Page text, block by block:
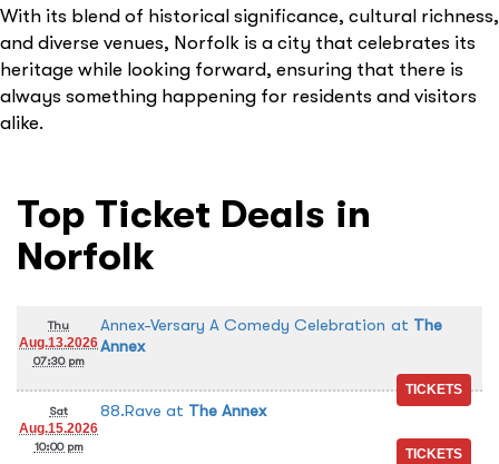
With its blend of historical significance, cultural richness,
and diverse venues, Norfolk is a city that celebrates its
heritage while looking forward, ensuring that there is
always something happening for residents and visitors
alike.
Top Ticket Deals in
Norfolk
Thu
Aug.13.2026
07:30 pm
Annex-Versary A Comedy Celebration at The
Annex
Sat
Aug.15.2026
10:00 pm
88.Rave at The Annex